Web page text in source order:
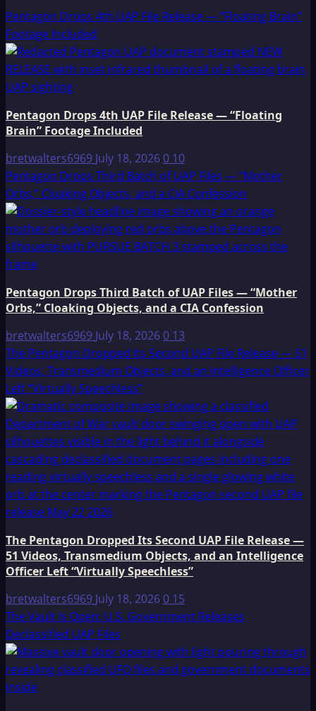
Pentagon Drops 4th UAP File Release — “Floating Brain”
Footage Included
Pentagon Drops 4th UAP File Release — “Floating
Brain” Footage Included
bretwalters6969 July 18, 20260 10
Pentagon Drops Third Batch of UAP Files — “Mother
Orbs,” Cloaking Objects, and a CIA Confession
Pentagon Drops Third Batch of UAP Files — “Mother
Orbs,” Cloaking Objects, and a CIA Confession
bretwalters6969 July 18, 20260 13
The Pentagon Dropped Its Second UAP File Release — 51
Videos, Transmedium Objects, and an Intelligence Officer
Left “Virtually Speechless”
The Pentagon Dropped Its Second UAP File Release —
51 Videos, Transmedium Objects, and an Intelligence
Officer Left “Virtually Speechless”
bretwalters6969 July 18, 20260 15
The Vault Is Open: U.S. Government Releases
Declassified UAP Files